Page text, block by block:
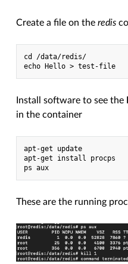
Create a file on theredis
cd /data/redis/
Install software to see the
in the container
apt-get update
apt-get install procps
These are the running